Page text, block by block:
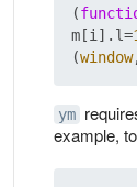
(
m[i]. l=
(window
ym
example,